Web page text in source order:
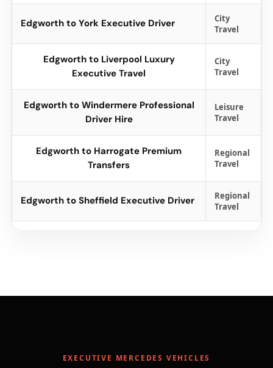
Edgworth to York Executive Driver
City
Travel
Edgworth to Liverpool Luxury
Executive Travel
City
Travel
Edgworth to Windermere Professional
Driver Hire
Leisure
Travel
Edgworth to Harrogate Premium
Transfers
Regional
Travel
Edgworth to Sheffield Executive Driver
Regional
Travel
EXECUTIVE MERCEDES VEHICLES